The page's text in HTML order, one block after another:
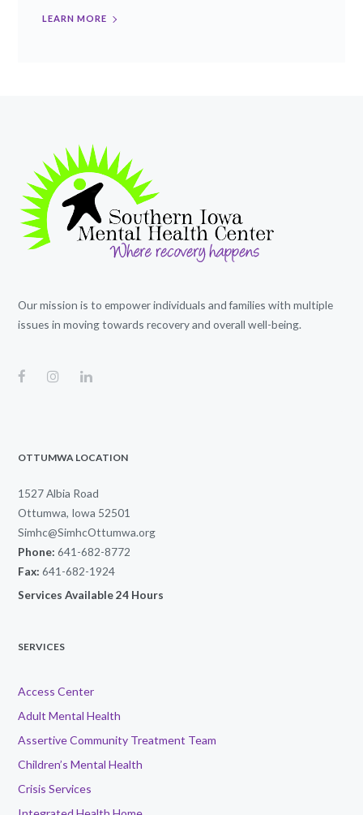
LEARN MORE
Our mission is to empower individuals and families with multiple
issues in moving towards recovery and overall well-being.
OTTUMWA LOCATION
1527 Albia Road
Ottumwa, Iowa 52501
Simhc@SimhcOttumwa.org
Phone: 641-682-8772
Fax: 641-682-1924
Services Available 24 Hours
SERVICES
Access Center
Adult Mental Health
Assertive Community Treatment Team
Children’s Mental Health
Crisis Services